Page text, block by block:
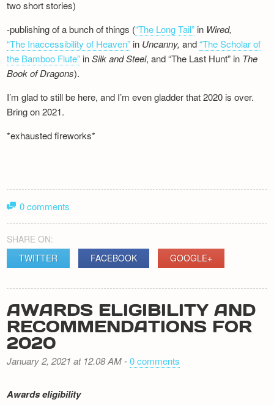
two short stories)
-publishing of a bunch of things (“The Long Tail” in Wired,
“The Inaccessibility of Heaven” in Uncanny,and“The Scholar of
the Bamboo Flute” inSilk andSteel, and “The Last Hunt” in The
Book of Dragons).
I’m glad to still be here, and I’m even gladder that 2020 is over.
Bring on 2021.
*exhausted fireworks*
0 comments
SHARE ON:
TWITTER
FACEBOOK GOOGLE+
AWARDS ELIGIBILITY AND
RECOMMENDATIONS FOR
2020
January 2, 2021 at 12.08 AM-0 comments
Awards eligibility